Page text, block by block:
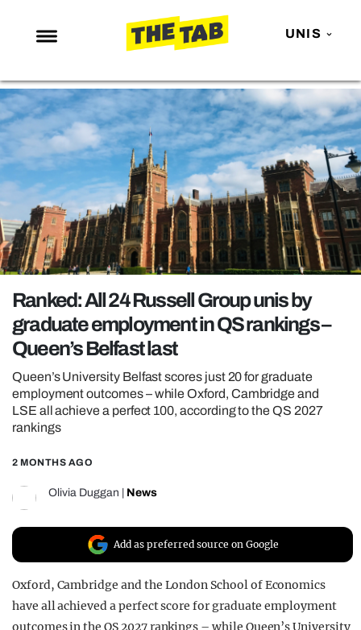
UNIS
NEWS
ENTERTAINMENT
MAFS
LOVE ISLAND
NETFLIX
TRENDS
GAMING
POLITICS
OPINION
GUIDES
REALITY SHRINE
FILM SHRINE
UNIVERSITIES
Ranked: All 24 Russell Group unis by
graduate employment in QS rankings –
Queen’s Belfast last
Queen’s University Belfast scores just 20 for graduate
employment outcomes – while Oxford, Cambridge and
LSE all achieve a perfect 100, according to the QS 2027
rankings
2 MONTHS AGO
Olivia Duggan News
Add as preferred source on Google
Oxford, Cambridge and the London School of Economics
have all achieved a perfect score for graduate employment
outcomes in the QS 2027 rankings – while Queen’s University